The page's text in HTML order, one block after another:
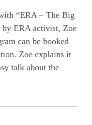
“ERA – The Big
by ERA activist, Zoe
can be booked
Zoe explains it
talk about the